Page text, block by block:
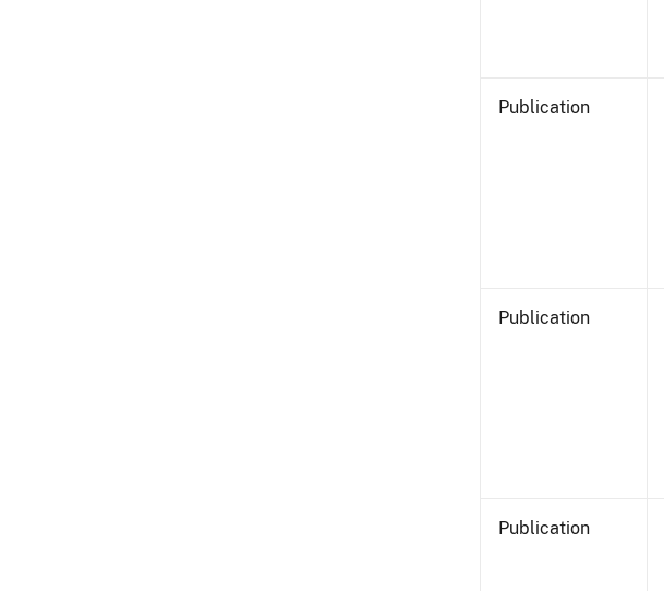
Publication
Publication
Publication